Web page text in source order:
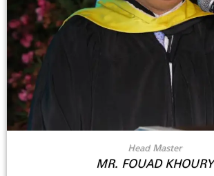
Head Master
MR. FOUAD KHOURY